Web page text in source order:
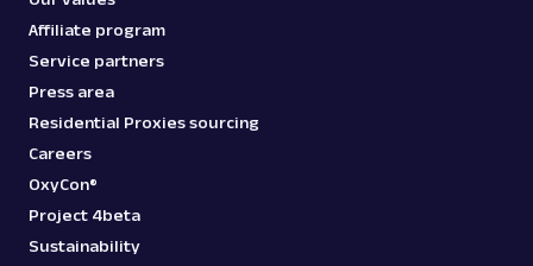
Affiliate program
Service partners
Press area
Residential Proxies sourcing
Careers
OxyCon®
Project 4beta
Sustainability